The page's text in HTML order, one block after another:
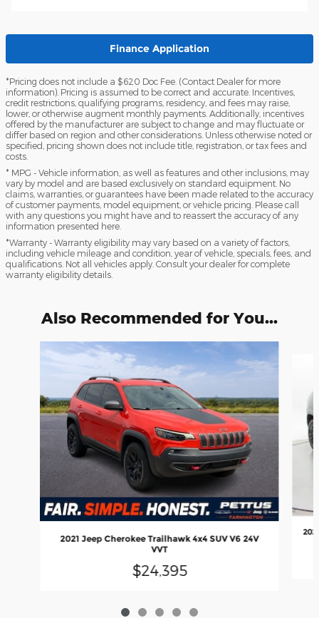
Finance Application
*Pricing does not include a $620 Doc Fee. (Contact Dealer for more
information). Pricing is assumed to be correct and accurate. Incentives,
credit restrictions, qualifying programs, residency, and fees may raise,
lower, or otherwise augment monthly payments. Additionally, incentives
offered by the manufacturer are subject to change and may fluctuate or
differ based on region and other considerations. Unless otherwise noted or
specified, pricing shown does not include title, registration, or tax fees and
costs.
* MPG - Vehicle information, as well as features and other inclusions, may
vary by model and are based exclusively on standard equipment. No
claims, warranties, or guarantees have been made related to the accuracy
of customer payments, model equipment, or vehicle pricing. Please call
with any questions you might have and to reassert the accuracy of any
information presented here.
*Warranty - Warranty eligibility may vary based on a variety of factors,
including vehicle mileage and condition, year of vehicle, specials, fees, and
qualifications. Not all vehicles apply. Consult your dealer for complete
warranty eligibility details.
Also Recommended for You...
Slide 1 of 5
2021 Jeep Cherokee Trailhawk 4x4 SUV V6 24V
VVT
$24,395